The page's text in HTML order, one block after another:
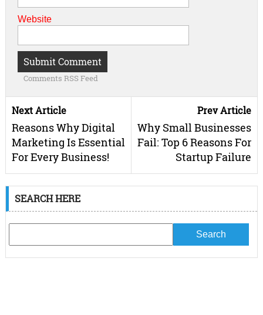
Website
Comments RSS Feed
Next Article
Reasons Why Digital
Marketing Is Essential
For Every Business!
Prev Article
Why Small Businesses
Fail: Top 6 Reasons For
Startup Failure
SEARCH HERE